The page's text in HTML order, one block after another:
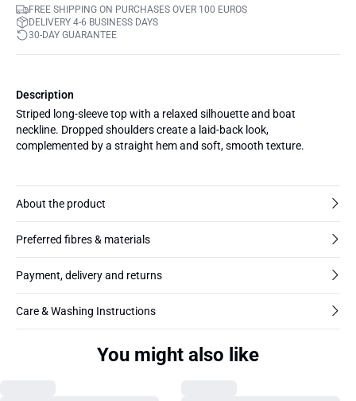
FREE SHIPPING ON PURCHASES OVER 100 EUROS
DELIVERY 4-6 BUSINESS DAYS
30-DAY GUARANTEE
Description
Striped long-sleeve top with a relaxed silhouette and boat
neckline. Dropped shoulders create a laid-back look,
complemented by a straight hem and soft, smooth texture.
About the product
Preferred fibres & materials
Payment, delivery and returns
Care & Washing Instructions
You might also like